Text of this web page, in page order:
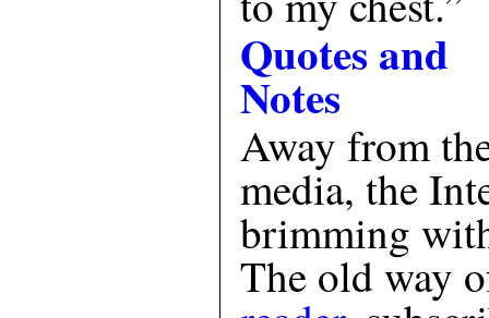
Quotes and
Notes
Away from
media, the
brimming
The old way